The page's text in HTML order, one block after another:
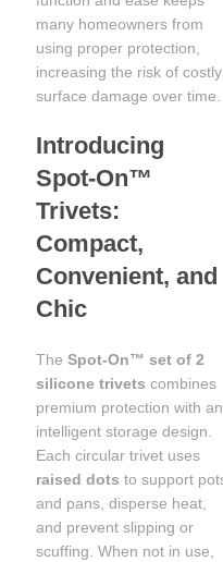
many homeowners from
using proper protection,
increasing the risk of costly
surface damage over time.
Introducing
Spot‑On™
Trivets:
Compact,
Convenient, and
Chic
TheSpot‑On™ set of 2
silicone trivets combines
premium protection with an
intelligent storage design.
Each circular trivet uses
raised dots to support
and pans, disperse heat,
and prevent slipping or
scuffing. When not in use,